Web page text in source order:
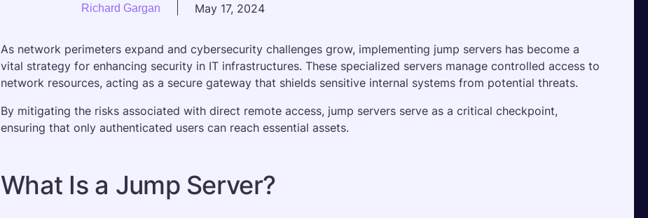
Richard Gargan May 17, 2024
As network perimeters expand and cybersecurity challenges grow, implementing jump servers has become a
vital strategy for enhancing security in IT infrastructures. These specialized servers manage controlled access to
network resources, acting as a secure gateway that shields sensitive internal systems from potential threats.
By mitigating the risks associated with direct remote access, jump servers serve as a critical checkpoint,
ensuring that only authenticated users can reach essential assets.
What Is a Jump Server?